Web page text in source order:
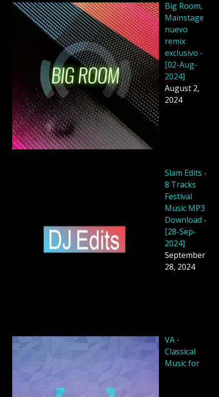
Big Room,
Mainstage
nuevo
remix
exclusivo -
[02-Aug-
2024]
August 2,
2024
Slam Edits -
8 Tracks
Festival
Music MP3
Download -
[28-Sep-
2024]
September
28, 2024
VA -
Classical
Music for